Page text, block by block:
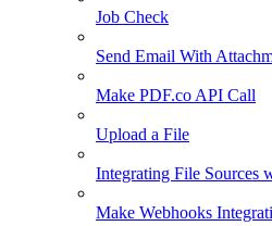
Job Check
Send Email With
Make PDF.co API Call
Upload a File
Integrating File Sources
Make Webhooks